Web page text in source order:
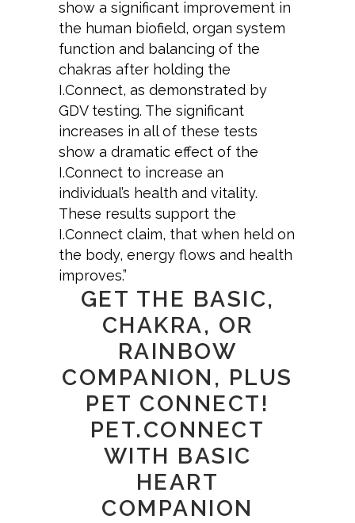
show a significant improvement in
the human biofield, organ system
function and balancing of the
chakras after holding the
I.Connect, as demonstrated by
GDV testing. The significant
increases in all of these tests
show a dramatic effect of the
I.Connect to increase an
individual’s health and vitality.
These results support the
I.Connect claim, that when held on
the body, energy flows and health
improves.”
GET THE BASIC,
CHAKRA, OR
RAINBOW
COMPANION, PLUS
PET CONNECT!
PET.CONNECT
WITH BASIC
HEART
COMPANION